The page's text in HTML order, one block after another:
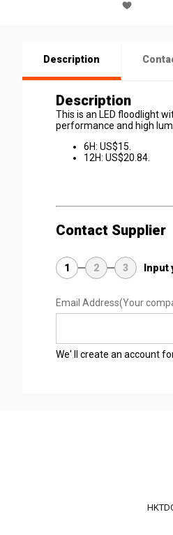
Description
Description
This is an LED floodlight
performance and high
6H: US$15.
12H: US$20.84.
Contact Supplier
1 2 3 Input
Email Address(Your
We' ll create an account